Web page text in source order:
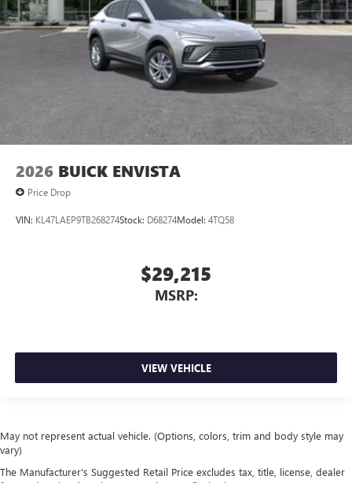
2026 BUICK ENVISTA
Price Drop
VIN: KL47LAEP9TB268274Stock: D68274Model: 4TQ58
$29,215
MSRP:
VIEW VEHICLE
May not represent actual vehicle. (Options, colors, trim and body style may
vary)
The Manufacturer's Suggested Retail Price excludes tax, title, license, dealer